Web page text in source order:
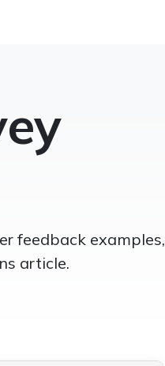
feedback examples,
article.